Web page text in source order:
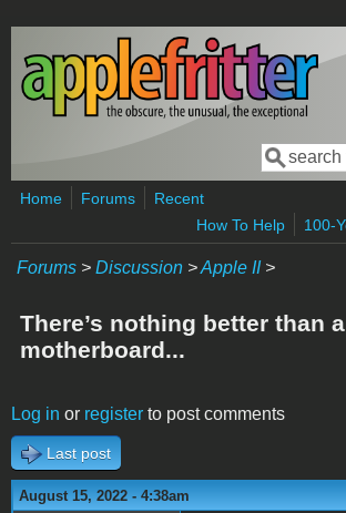
Skip to main content
Search
Home Forums
Recent
How To Help
100-
Forums > Discussion >Apple II>
There’s nothing better than
motherboard...
Log in or register to post comments
Last post
August 15, 2022 - 4:38am